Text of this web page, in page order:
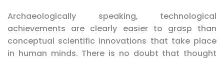
Archaeologically speaking, technological
achievements are clearly easier to grasp than
conceptual scientific innovations that take place
in human minds. There is no doubt that thought